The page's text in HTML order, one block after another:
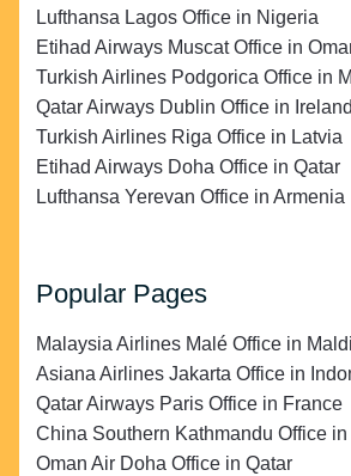
Lufthansa Lagos Office in Nigeria
Etihad Airways Muscat Office in
Turkish Airlines Podgorica Office in
Qatar Airways Dublin Office in Ireland
Turkish Airlines Riga Office in Latvia
Etihad Airways Doha Office in Qatar
Lufthansa Yerevan Office in Armenia
Popular Pages
Malaysia Airlines Malé Office in
Asiana Airlines Jakarta Office in
Qatar Airways Paris Office in France
China Southern Kathmandu Office in
Oman Air Doha Office in Qatar